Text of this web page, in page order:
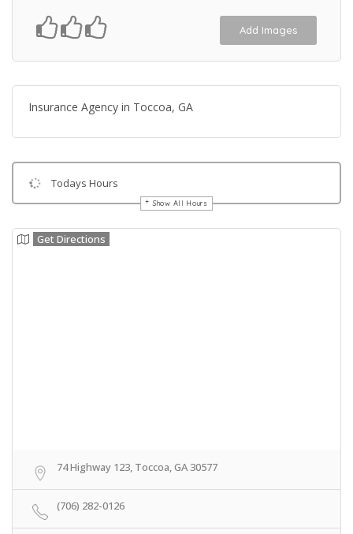
Add Images
Insurance Agency in Toccoa, GA
Todays Hours
Show All Hours
Get Directions
74 Highway 123, Toccoa, GA 30577
(706) 282-0126